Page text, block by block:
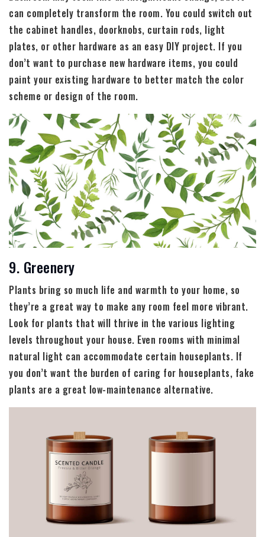
can completely transform the room. You could switch out
the cabinet handles, doorknobs, curtain rods, light
plates, or other hardware as an easy DIY project. If you
don’t want to purchase new hardware items, you could
paint your existing hardware to better match the color
scheme or design of the room.
9. Greenery
Plants bring so much life and warmth to your home, so
they’re a great way to make any room feel more vibrant.
Look for plants that will thrive in the various lighting
levels throughout your house. Even rooms with minimal
natural light can accommodate certain houseplants. If
you don’t want the burden of caring for houseplants, fake
plants are a great low-maintenance alternative.